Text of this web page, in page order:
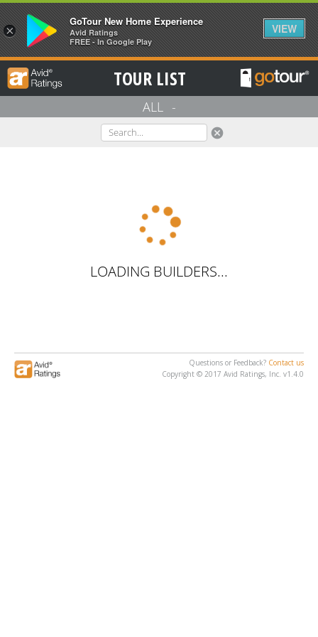
TOUR LIST
ALL -
cancel
LOADING BUILDERS...
Questions or Feedback? Contact us
Copyright © 2017 Avid Ratings, Inc. v1.4.0
×
GoTour New Home Experience
Avid Ratings
FREE - In Google Play
VIEW